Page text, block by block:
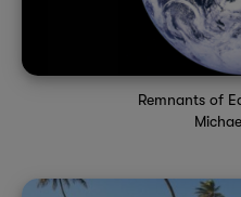
Remnants of